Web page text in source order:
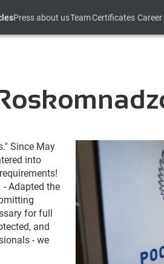
Press about usTeamCertificates Career
." Since May
into
requirements!
- Adapted
for full
, and
- we